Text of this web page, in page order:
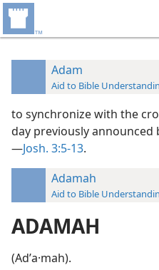
Adam
Aid to Bible
to synchronize with the
day previously announced
—Josh. 3:5-13.
Adamah
Aid to Bible
ADAMAH
(Adʹa·mah).